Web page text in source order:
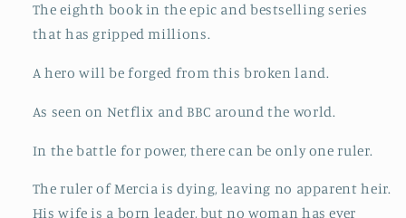
The eighth book in the epic and bestselling series
that has gripped millions.
A hero will be forged from this broken land.
As seen on Netflix and BBC around the world.
In the battle for power, there can be only one ruler.
The ruler of Mercia is dying, leaving no apparent heir.
His wife is a born leader, but no woman has ever